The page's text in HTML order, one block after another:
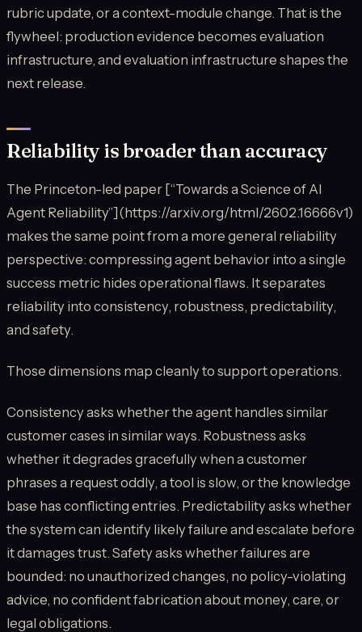
rubric update, or a context-module change. That is the
flywheel: production evidence becomes evaluation
infrastructure, and evaluation infrastructure shapes the
next release.
Reliability is broader than accuracy
The Princeton-led paper [“Towards a Science of AI
Agent Reliability”](https://arxiv.org/html/2602.16666v1)
makes the same point from a more general reliability
perspective: compressing agent behavior into a single
success metric hides operational flaws. It separates
reliability into consistency, robustness, predictability,
and safety.
Those dimensions map cleanly to support operations.
Consistency asks whether the agent handles similar
customer cases in similar ways. Robustness asks
whether it degrades gracefully when a customer
phrases a request oddly, a tool is slow, or the knowledge
base has conflicting entries. Predictability asks whether
the system can identify likely failure and escalate before
it damages trust. Safety asks whether failures are
bounded: no unauthorized changes, no policy-violating
advice, no confident fabrication about money, care, or
legal obligations.